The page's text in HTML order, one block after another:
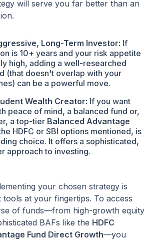
will serve you far better than an
Long-Term Investor: If
is 10+ years and your risk appetite
high, adding a well-researched
(that doesn't overlap with your
can be a powerful move.
Wealth Creator: If you want
peace of mind, a balanced fund or,
a top-tier Balanced Advantage
HDFC or SBI options mentioned, is
choice. It offers a sophisticated,
approach to investing.
your chosen strategy is
tools at your fingertips. To access
of funds—from high-growth equity
BAFs like the HDFC
Fund Direct Growth—you